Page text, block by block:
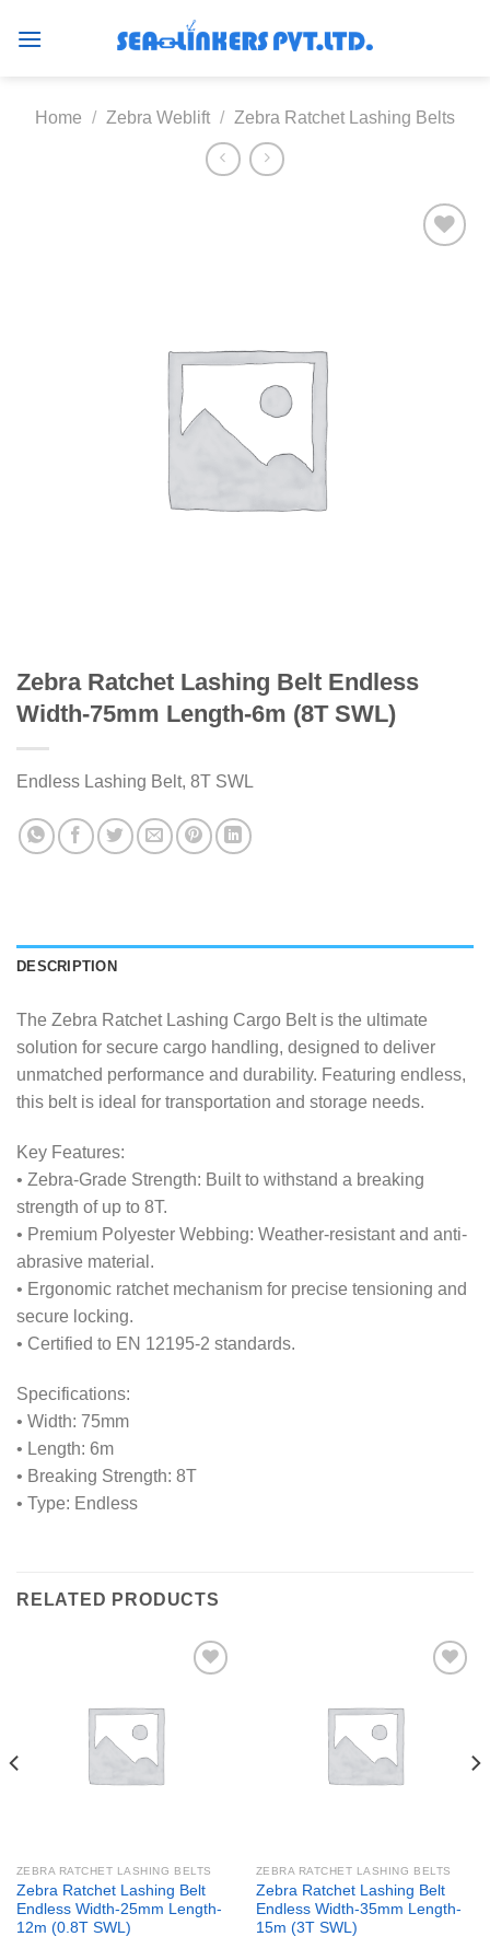
Home / Zebra Weblift / Zebra Ratchet Lashing Belts
Zebra Ratchet Lashing Belt Endless
Width-75mm Length-6m (8T SWL)
Endless Lashing Belt, 8T SWL
DESCRIPTION
The Zebra Ratchet Lashing Cargo Belt is the ultimate
solution for secure cargo handling, designed to deliver
unmatched performance and durability. Featuring endless,
this belt is ideal for transportation and storage needs.
Key Features:
• Zebra-Grade Strength: Built to withstand a breaking
strength of up to 8T.
• Premium Polyester Webbing: Weather-resistant and anti-
abrasive material.
• Ergonomic ratchet mechanism for precise tensioning and
secure locking.
• Certified to EN 12195-2 standards.
Specifications:
• Width: 75mm
• Length: 6m
• Breaking Strength: 8T
• Type: Endless
RELATED PRODUCTS
ZEBRA RATCHET LASHING BELTS
Zebra Ratchet Lashing Belt
Endless Width-25mm Length-
12m (0.8T SWL)
ZEBRA RATCHET LASHING BELTS
Zebra Ratchet Lashing Belt
Endless Width-35mm Length-
15m (3T SWL)